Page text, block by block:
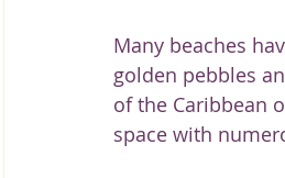
Many beaches
golden pebbles
of the Caribbean
space with